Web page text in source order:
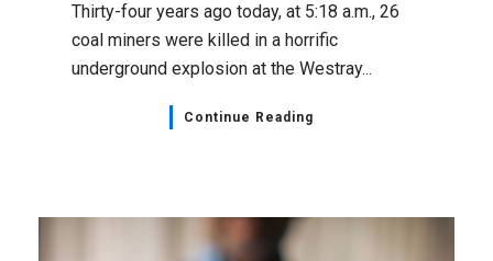
Thirty-four years ago today, at 5:18 a.m., 26
coal miners were killed in a horrific
underground explosion at the Westray...
Continue Reading